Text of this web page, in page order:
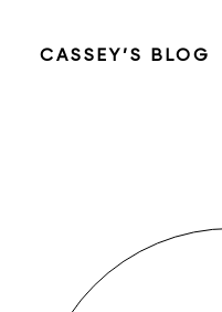
CASSEY’S BLOG